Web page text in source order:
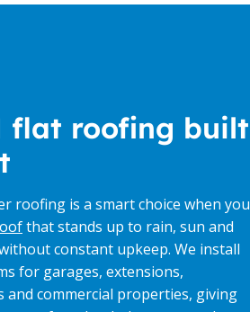
flat roofing built
roofing is a smart choice when you
that stands up to rain, sun and
constant upkeep. We install
for garages, extensions,
and commercial properties, giving